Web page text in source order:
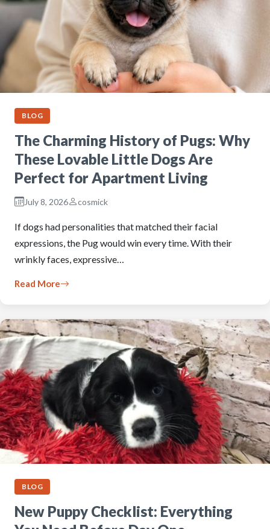
BLOG
The Charming History of Pugs: Why
These Lovable Little Dogs Are
Perfect for Apartment Living
July 8, 2026 cosmick
If dogs had personalities that matched their facial
expressions, the Pug would win every time. With their
wrinkly faces, expressive…
Read More
BLOG
New Puppy Checklist: Everything